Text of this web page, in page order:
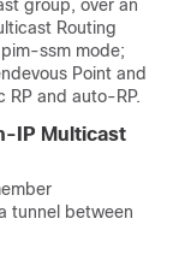
group, over an
Routing
ssm mode;
Point and
and auto-RP.
IP Multicast
tunnel between